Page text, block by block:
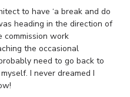
to have ‘a break and do
heading in the direction of
commission work
the occasional
need to go back to
I never dreamed I